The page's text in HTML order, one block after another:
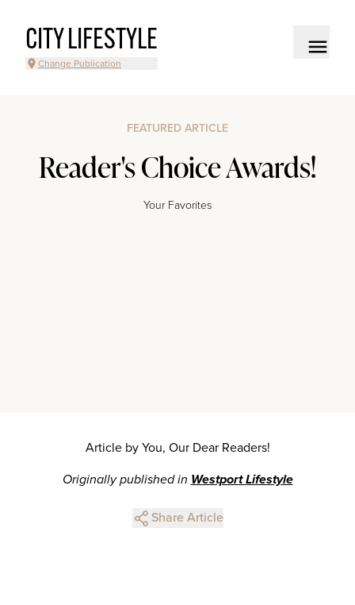
CITY LIFESTYLE
Change Publication
FEATURED ARTICLE
Reader's Choice Awards!
Your Favorites
Article by You, Our Dear Readers!
Originally published in Westport Lifestyle
Share Article